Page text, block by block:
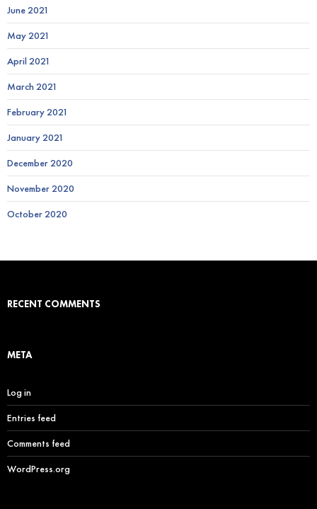
June 2021
May 2021
April 2021
March 2021
February 2021
January 2021
December 2020
November 2020
October 2020
RECENT COMMENTS
META
Log in
Entries feed
Comments feed
WordPress.org